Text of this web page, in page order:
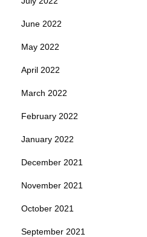
June 2022
May 2022
April 2022
March 2022
February 2022
January 2022
December 2021
November 2021
October 2021
September 2021